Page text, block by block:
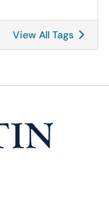
View All Tags